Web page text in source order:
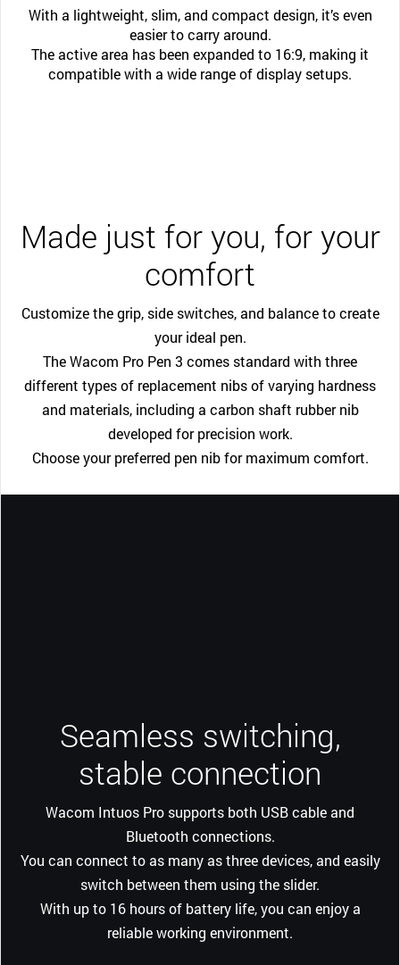
With a lightweight, slim, and compact design, it’s even
easier to carry around.
The active area has been expanded to 16:9, making it
compatible with a wide range of display setups.
Made just for you, for your
comfort
Customize the grip, side switches, and balance to create
your ideal pen.
The Wacom Pro Pen 3 comes standard with three
different types of replacement nibs of varying hardness
and materials, including a carbon shaft rubber nib
developed for precision work.
Choose your preferred pen nib for maximum comfort.
Seamless switching,
stable connection
Wacom Intuos Pro supports both USB cable and
Bluetooth connections.
You can connect to as many as three devices, and easily
switch between them using the slider.
With up to 16 hours of battery life, you can enjoy a
reliable working environment.